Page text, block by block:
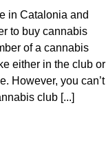
in Catalonia and
to buy cannabis
of a cannabis
either in the club or
However, you can’t
club [...]